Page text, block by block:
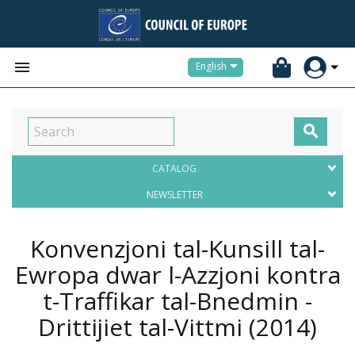
 English

CATALOG
NEWSLETTER
Konvenzjoni tal-Kunsill tal-
Ewropa dwar l-Azzjoni kontra
t-Traffikar tal-Bnedmin -
Drittijiet tal-Vittmi (2014)